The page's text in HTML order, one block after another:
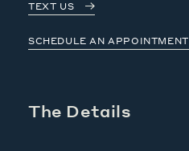
TEXT US
SCHEDULE AN APPOINTMENT
The Details